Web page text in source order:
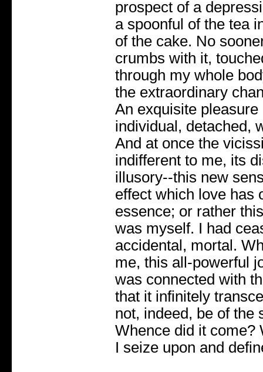
prospect of a
a spoonful of the tea
of the cake. No
crumbs with it,
through my whole
the extraordinary
An exquisite
individual, detached,
And at once the
indifferent to me, its
illusory--this new
effect which love has
essence; or rather
was myself. I had
accidental, mortal.
me, this all-powerful
was connected with
that it infinitely
not, indeed, be of the
Whence did it come?
I seize upon and